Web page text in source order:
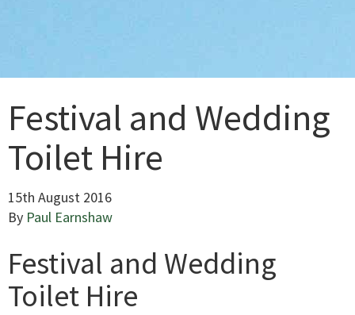
Festival and Wedding
Toilet Hire
15th August 2016
By Paul Earnshaw
Festival and Wedding
Toilet Hire